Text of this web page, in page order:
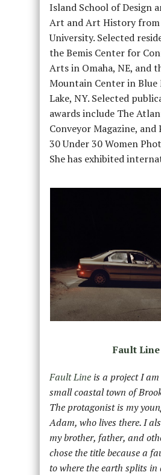
Island School of Design
Art and Art History
University. Selected
the Bemis Center for
Arts in Omaha, NE, and
Mountain Center in
Lake, NY. Selected
awards include The
Conveyor Magazine, and
30 Under 30 Women
She has exhibited
Fault Line
Fault Lineis a project I
small coastal town of
The protagonist is my
Adam, who lives there. I
my brother, father, and
chose the title because a
to where the earth splits